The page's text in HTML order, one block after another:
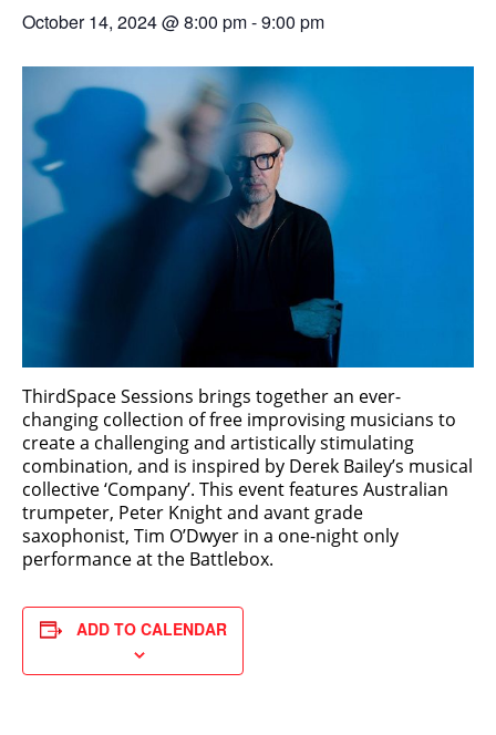
October 14, 2024 @ 8:00 pm-9:00 pm
ThirdSpace Sessions brings together an ever-
changing collection of free improvising musicians to
create a challenging and artistically stimulating
combination, and is inspired by Derek Bailey’s musical
collective ‘Company’. This event features Australian
trumpeter, Peter Knight and avant grade
saxophonist, Tim O’Dwyer in a one-night only
performance at the Battlebox.
ADD TO CALENDAR